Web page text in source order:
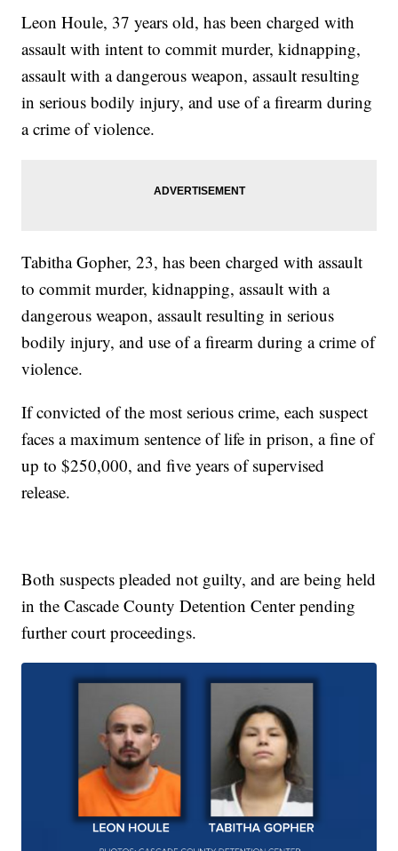
Leon Houle, 37 years old, has been charged with
assault with intent to commit murder, kidnapping,
assault with a dangerous weapon, assault resulting
in serious bodily injury, and use of a firearm during
a crime of violence.
Tabitha Gopher, 23, has been charged with assault
to commit murder, kidnapping, assault with a
dangerous weapon, assault resulting in serious
bodily injury, and use of a firearm during a crime of
violence.
If convicted of the most serious crime, each suspect
faces a maximum sentence of life in prison, a fine of
up to $250,000, and five years of supervised
release.
Both suspects pleaded not guilty, and are being held
in the Cascade County Detention Center pending
further court proceedings.